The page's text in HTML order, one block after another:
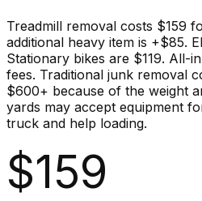
Treadmill removal costs $159
additional heavy item is +$85.
Stationary bikes are $119. All-
fees. Traditional junk removal
$600+ because of the weight
yards may accept equipment
truck and help loading.
$159